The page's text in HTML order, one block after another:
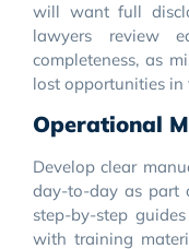
will want full
lawyers review
completeness, as
lost opportunities in
Operational
Develop clear
day-to-day as part
step-by-step
with training